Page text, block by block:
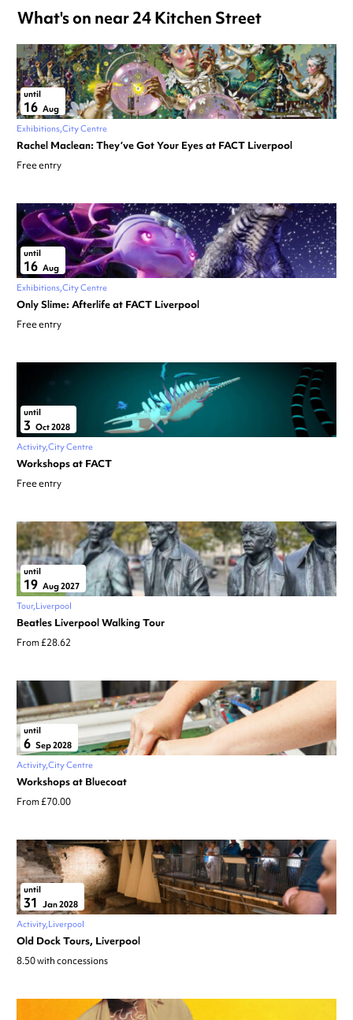
What's on near 24 Kitchen Street
until
16 Aug
Exhibitions City Centre
Rachel Maclean: They’ve Got Your Eyes at FACT Liverpool
Free entry
until
16 Aug
Exhibitions City Centre
Only Slime: Afterlife at FACT Liverpool
Free entry
until
3 Oct 2028
Activity City Centre
Workshops at FACT
Free entry
until
19 Aug 2027
Tour Liverpool
Beatles Liverpool Walking Tour
From £28.62
until
6 Sep 2028
Activity City Centre
Workshops at Bluecoat
From £70.00
until
31 Jan 2028
Activity Liverpool
Old Dock Tours, Liverpool
8.50 with concessions